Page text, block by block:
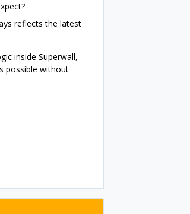
reflects the latest
inside Superwall,
possible without